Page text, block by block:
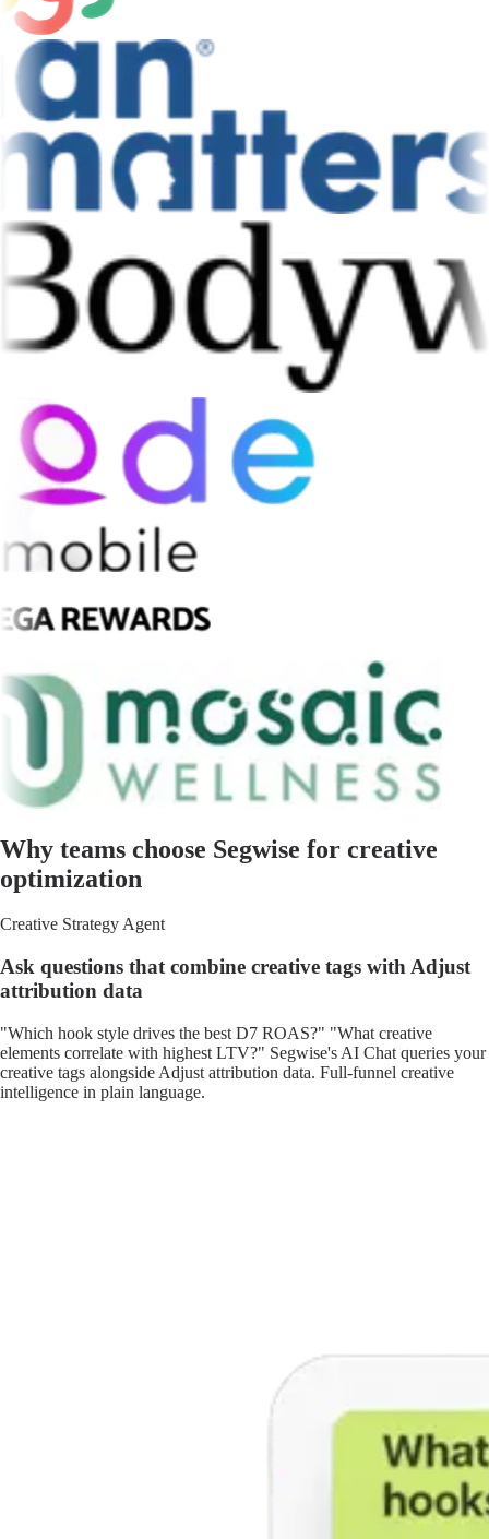
Why teams choose Segwise for creative
optimization
Creative Strategy Agent
Ask questions that combine creative tags with Adjust
attribution data
"Which hook style drives the best D7 ROAS?" "What creative
elements correlate with highest LTV?" Segwise's AI Chat queries your
creative tags alongside Adjust attribution data. Full-funnel creative
intelligence in plain language.